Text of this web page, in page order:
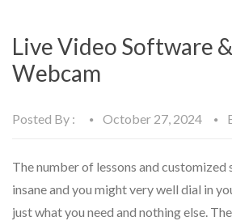
Live Video Software
Webcam
Posted By : October 27, 2024
The number of lessons and customized
insane and you might very well dial in
just what you need and nothing else.